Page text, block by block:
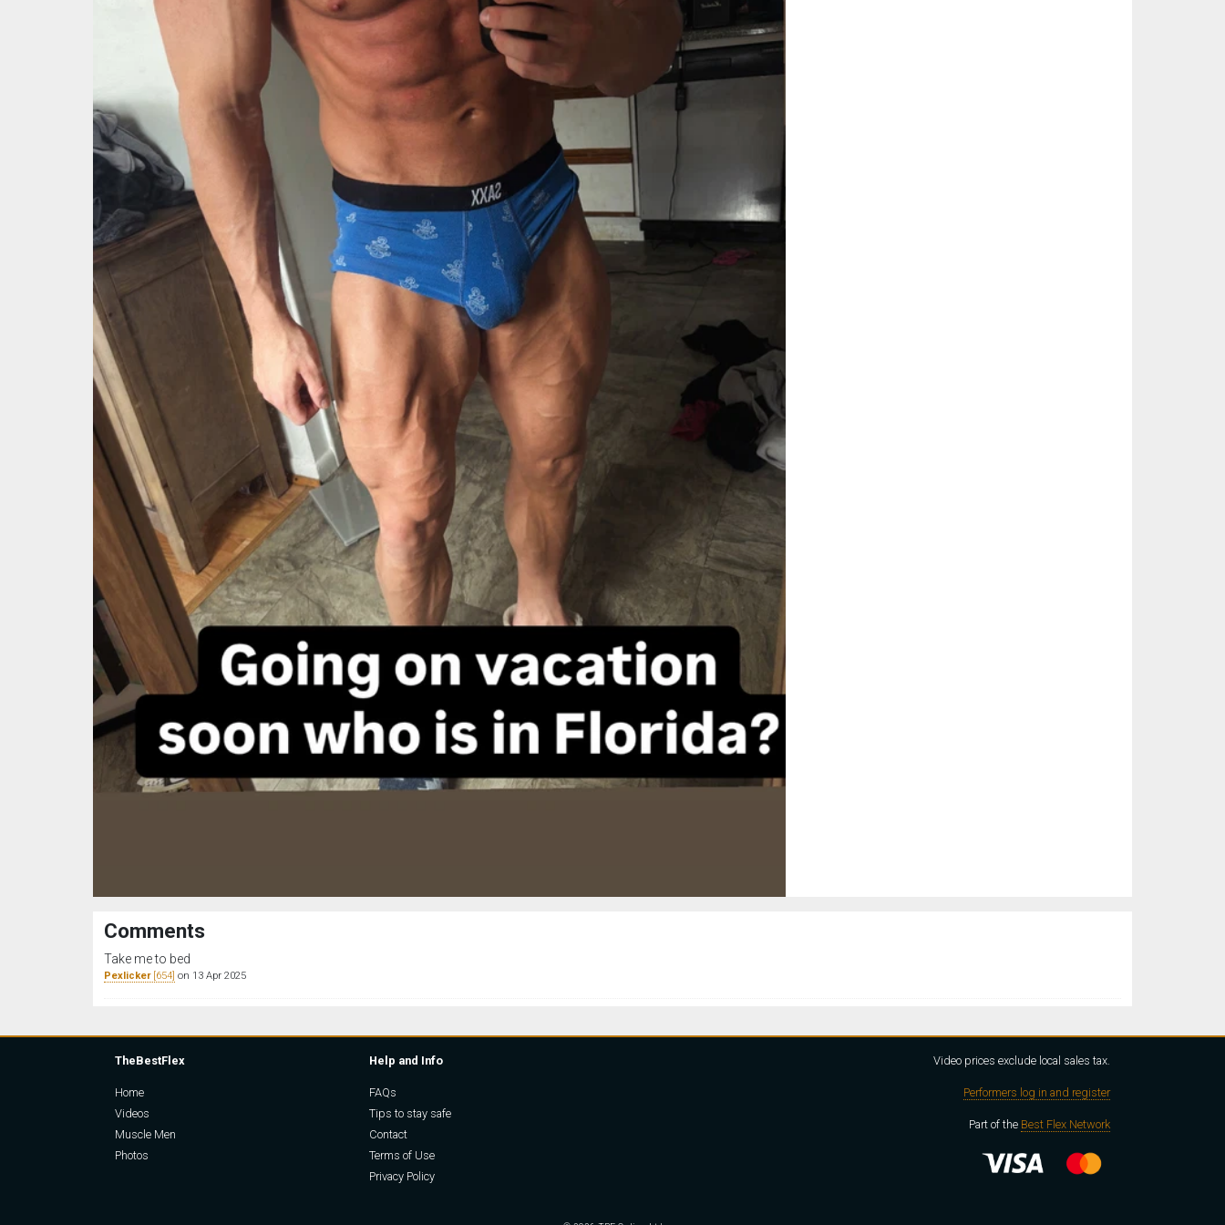
Comments
Take me to bed
Pexlicker[654] on 13 Apr 2025
TheBestFlex
Home
Videos
Muscle Men
Photos
Help and Info
FAQs
Tips to stay safe
Contact
Terms of Use
Privacy Policy
Video prices exclude local sales tax.
Performers log in and register
Part of the Best Flex Network